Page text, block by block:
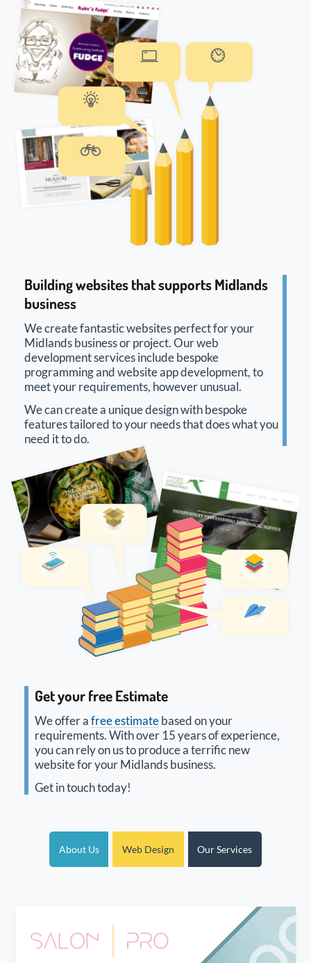
Building websites that supports Midlands
business
We create fantastic websites perfect for your
Midlands business or project. Our web
development services include bespoke
programming and website app development, to
meet your requirements, however unusual.
We can create a unique design with bespoke
features tailored to your needs that does what you
need it to do.
Get your free Estimate
We offer afree estimatebased on your
requirements. With over 15 years of experience,
you can rely on us to produce a terrific new
website for your Midlands business.
Get in touch today!
About Us Web Design Our Services
New website design